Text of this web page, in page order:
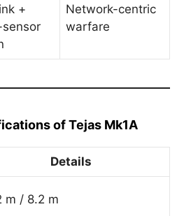
+
Network-centric
warfare
of Tejas Mk1A
Details
m / 8.2 m